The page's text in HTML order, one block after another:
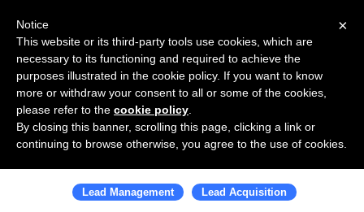
Use Salesflare with Mojo Selling
Solutions
Lead Management Lead Acquisition
×
Notice
This website or its third-party tools use cookies, which are
necessary to its functioning and required to achieve the
purposes illustrated in the cookie policy. If you want to know
more or withdraw your consent to all or some of the cookies,
please refer to the cookie policy
By closing this banner, scrolling this page, clicking a link or
continuing to browse otherwise, you agree to the use of cookies.